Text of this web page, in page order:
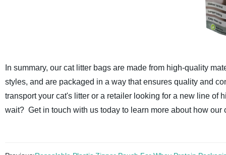
In summary, our cat litter bags are made from high-quality
styles, and are packaged in a way that ensures quality and
transport your cat's litter or a retailer looking for a new line of
wait? Get in touch with us today to learn more about how